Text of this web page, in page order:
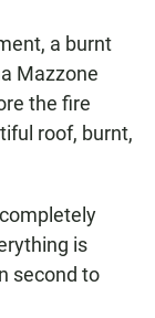
a burnt
Mazzone
the fire
roof, burnt,
is
second to